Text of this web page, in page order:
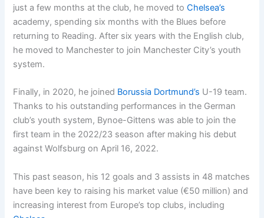
just a few months at the club, he moved toChelsea’s
academy, spending six months with the Blues before
returning to Reading. After six years with the English club,
he moved to Manchester to join Manchester City’s youth
system.
Finally, in 2020, he joined Borussia Dortmund’s U-19 team.
Thanks to his outstanding performances in the German
club’s youth system, Bynoe-Gittens was able to join the
first team in the 2022/23 season after making his debut
against Wolfsburg on April 16, 2022.
This past season, his 12 goals and 3 assists in 48 matches
have been key to raising his market value (€50 million) and
increasing interest from Europe’s top clubs, including